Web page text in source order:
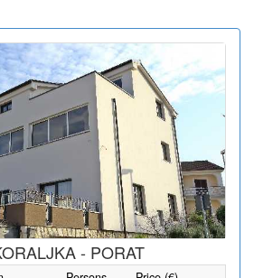
- PORAT